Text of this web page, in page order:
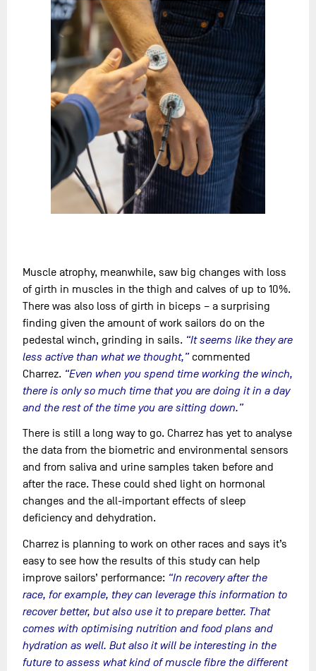
Muscle atrophy, meanwhile, saw big changes with loss
of girth in muscles in the thigh and calves of up to 10%.
There was also loss of girth in biceps – a surprising
finding given the amount of work sailors do on the
pedestal winch, grinding in sails. “It seems like they are
less active than what we thought,” commented
Charrez. “Even when you spend time working the winch,
there is only so much time that you are doing it in a day
and the rest of the time you are sitting down.”
There is still a long way to go. Charrez has yet to analyse
the data from the biometric and environmental sensors
and from saliva and urine samples taken before and
after the race. These could shed light on hormonal
changes and the all-important effects of sleep
deficiency and dehydration.
Charrez is planning to work on other races and says it’s
easy to see how the results of this study can help
improve sailors’ performance: “In recovery after the
race, for example, they can leverage this information to
recover better, but also use it to prepare better. That
comes with optimising nutrition and food plans and
hydration as well. But also it will be interesting in the
future to assess what kind of muscle fibre the different